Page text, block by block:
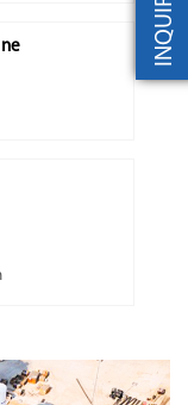
INQUIRY